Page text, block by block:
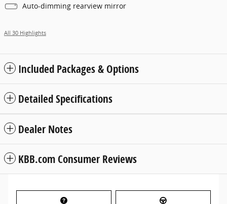
Auto-dimming rearview mirror
All 30 Highlights
Included Packages & Options
Detailed Specifications
Dealer Notes
KBB.com Consumer Reviews